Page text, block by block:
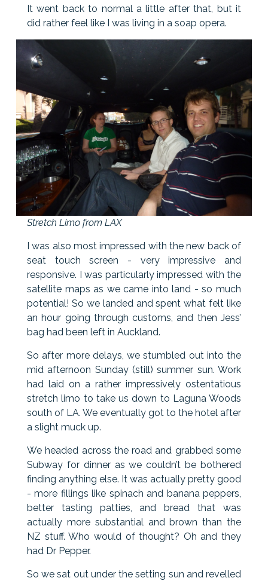
It went back to normal a little after that, but it
did rather feel like I was living in a soap opera.
Stretch Limo from LAX
I was also most impressed with the new back of
seat touch screen - very impressive and
responsive. I was particularly impressed with the
satellite maps as we came into land - so much
potential! So we landed and spent what felt like
an hour going through customs, and then Jess’
bag had been left in Auckland.
So after more delays, we stumbled out into the
mid afternoon Sunday (still) summer sun. Work
had laid on a rather impressively ostentatious
stretch limo to take us down to Laguna Woods
south of LA. We eventually got to the hotel after
a slight muck up.
We headed across the road and grabbed some
Subway for dinner as we couldn’t be bothered
finding anything else. It was actually pretty good
- more fillings like spinach and banana peppers,
better tasting patties, and bread that was
actually more substantial and brown than the
NZ stuff. Who would of thought? Oh and they
had Dr Pepper.
So we sat out under the setting sun and revelled